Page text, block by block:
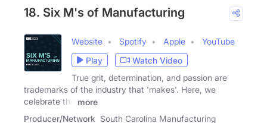
18. Six M's of Manufacturing
Website Spotify Apple
YouTube
Play
Watch Video
True grit, determination, and passion are
trademarks of the industry that 'makes'. Here, we
celebrate the
more
Producer/Network South Carolina Manufacturing